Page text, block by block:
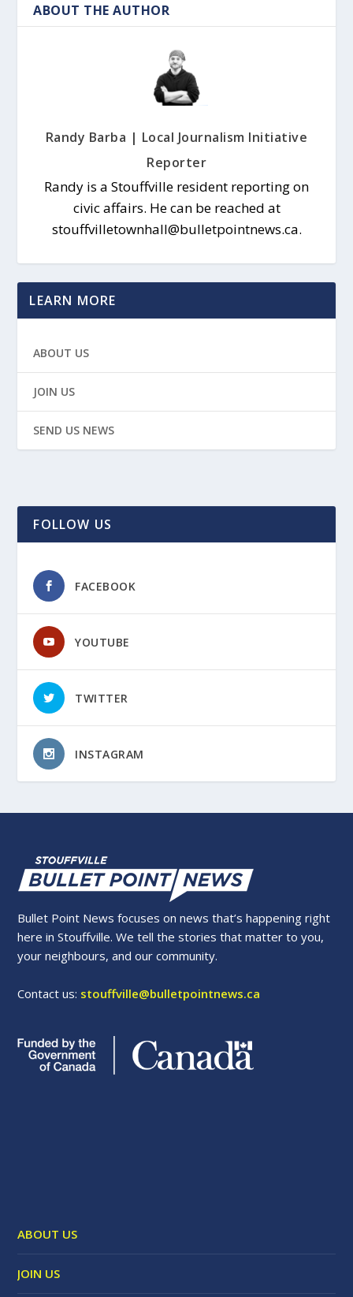
ABOUT THE AUTHOR
Randy Barba | Local Journalism Initiative
Reporter
Randy is a Stouffville resident reporting on
civic affairs. He can be reached at
stouffvilletownhall@bulletpointnews.ca.
LEARN MORE
ABOUT US
JOIN US
SEND US NEWS
FOLLOW US
FACEBOOK
YOUTUBE
TWITTER
INSTAGRAM
Bullet Point News focuses on news that’s happening right
here in Stouffville. We tell the stories that matter to you,
your neighbours, and our community.
Contact us: stouffville@bulletpointnews.ca
ABOUT US
JOIN US